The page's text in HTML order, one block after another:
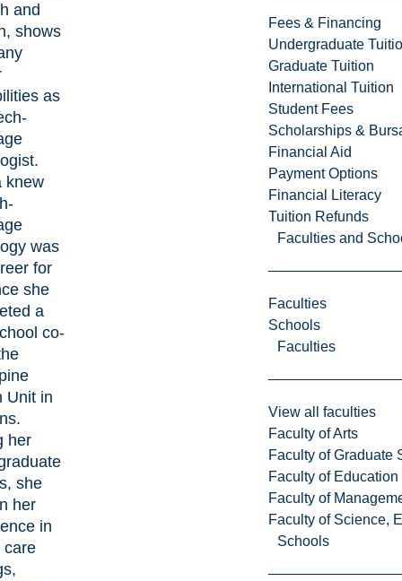
Fees & Financing
Undergraduate
Graduate Tuition
International Tuition
Student Fees
Scholarships &
Financial Aid
Payment Options
Financial Literacy
Tuition Refunds
Faculties and
Faculties
Schools
Faculties
View all faculties
Faculty of Arts
Faculty of Graduate
Faculty of
Faculty of
Faculty of Science,
Schools
and
shows
as
knew
was
for
she
a
co-
Unit in
her
she
her
in
care